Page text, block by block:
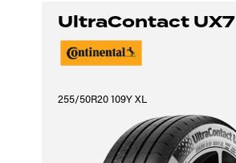
UltraContact UX7
255/50R20 109Y XL